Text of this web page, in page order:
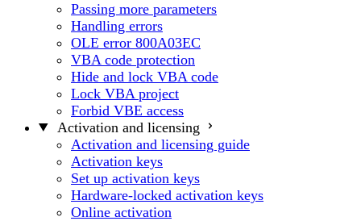
Passing more parameters
Handling errors
OLE error 800A03EC
VBA code protection
Hide and lock VBA code
Lock VBA project
Forbid VBE access
Activation and licensing
Activation and licensing guide
Activation keys
Set up activation keys
Hardware-locked activation keys
Online activation